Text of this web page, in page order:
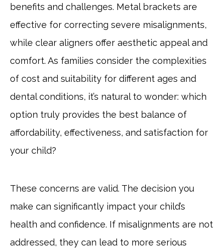
benefits and challenges. Metal brackets are
effective for correcting severe misalignments,
while clear aligners offer aesthetic appeal and
comfort. As families consider the complexities
of cost and suitability for different ages and
dental conditions, it’s natural to wonder: which
option truly provides the best balance of
affordability, effectiveness, and satisfaction for
your child?
These concerns are valid. The decision you
make can significantly impact your child’s
health and confidence. If misalignments are not
addressed, they can lead to more serious